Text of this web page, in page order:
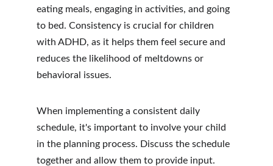
eating meals, engaging in activities, and going
to bed. Consistency is crucial for children
with ADHD, as it helps them feel secure and
reduces the likelihood of meltdowns or
behavioral issues.
When implementing a consistent daily
schedule, it's important to involve your child
in the planning process. Discuss the schedule
together and allow them to provide input.